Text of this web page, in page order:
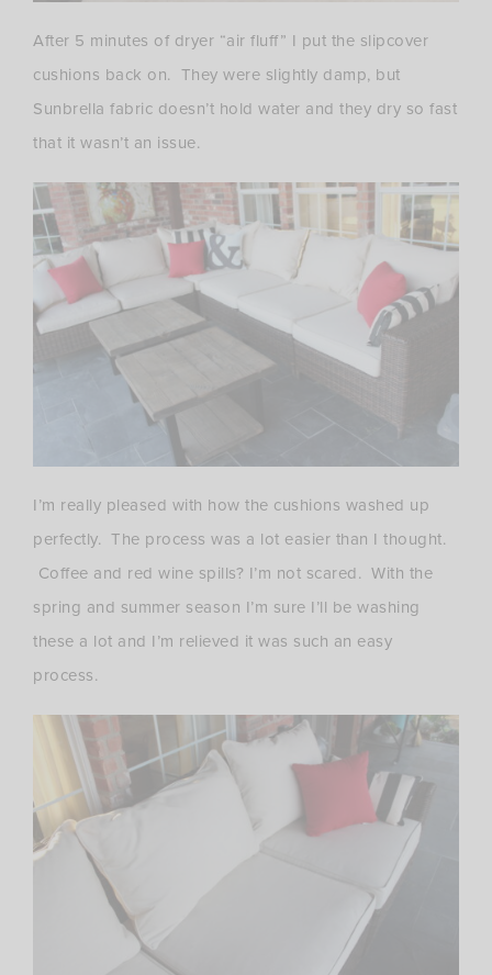
After 5 minutes of dryer “air fluff” I put the slipcover
cushions back on. They were slightly damp, but
Sunbrella fabric doesn’t hold water and they dry so fast
that it wasn’t an issue.
I’m really pleased with how the cushions washed up
perfectly. The process was a lot easier than I thought.
Coffee and red wine spills? I’m not scared. With the
spring and summer season I’m sure I’ll be washing
these a lot and I’m relieved it was such an easy
process.